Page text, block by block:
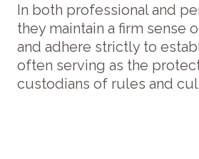
In both professional and
they maintain a firm sense
and adhere strictly to
often serving as the
custodians of rules and